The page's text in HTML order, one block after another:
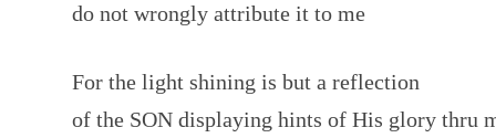
do not wrongly attribute it to me
For the light shining is but a reflection
of the SON displaying hints of His glory thru